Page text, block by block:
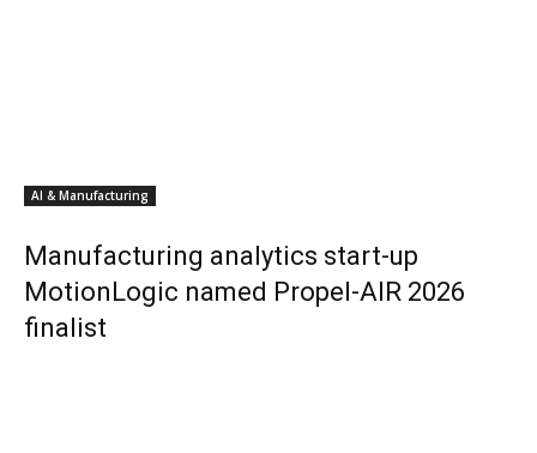
AI & Manufacturing
Manufacturing analytics start-up
MotionLogic named Propel-AIR 2026
finalist